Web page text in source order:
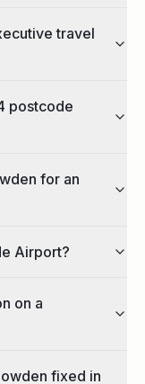
travel
postcode
for an
Airport?
on a
fixed in